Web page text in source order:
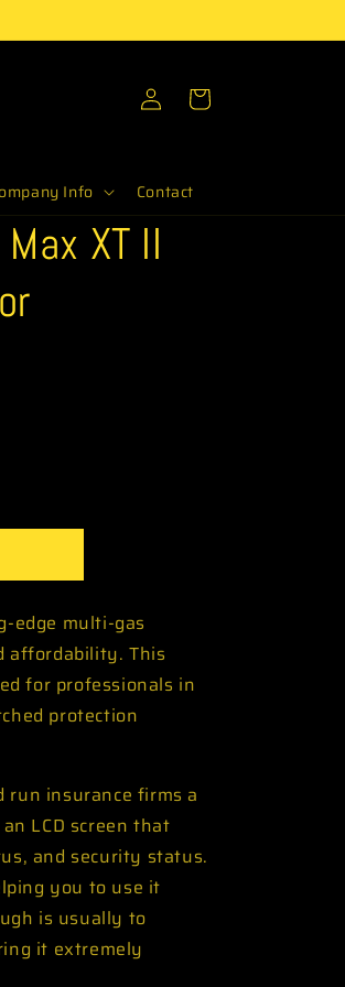
Info Contact
Log
in
Cart
XT II
edge multi-gas
affordability. This
for professionals in
protection
run insurance firms a
LCD screen that
and security status.
you to use it
is usually to
it extremely